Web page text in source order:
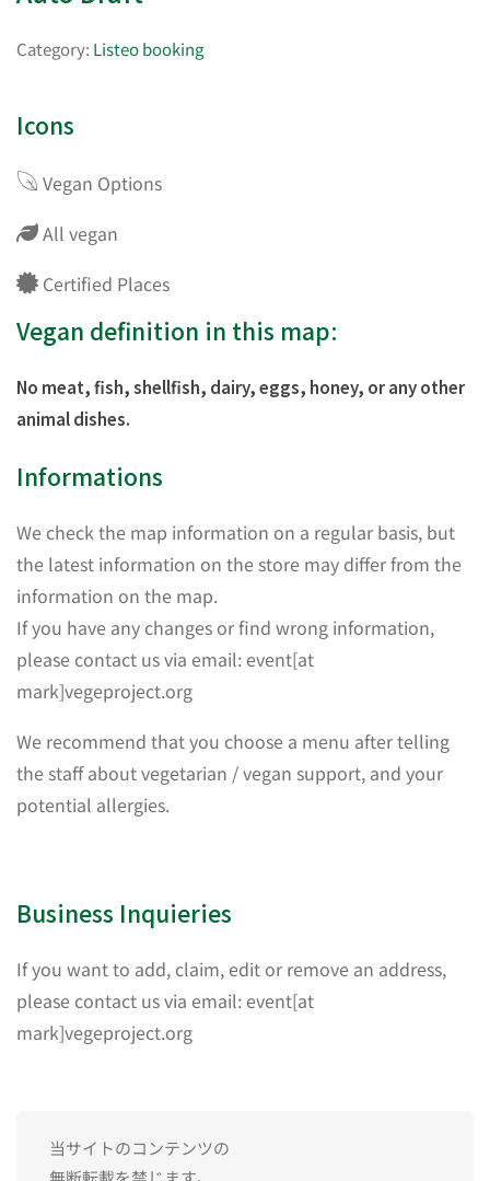
Category: Listeo booking
Icons
Vegan Options
All vegan
Certified Places
Vegan definition in this map:
No meat, fish, shellfish, dairy, eggs, honey, or any other
animal dishes.
Informations
We check the map information on a regular basis, but
the latest information on the store may differ from the
information on the map.
If you have any changes or find wrong information,
please contact us via email: event[at
mark]vegeproject.org
We recommend that you choose a menu after telling
the staff about vegetarian / vegan support, and your
potential allergies.
Business Inquieries
If you want to add, claim, edit or remove an address,
please contact us via email: event[at
mark]vegeproject.org
当サイトのコンテンツの